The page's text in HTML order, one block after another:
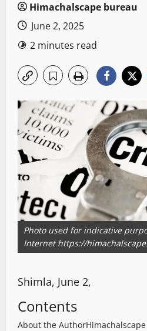
Himachalscape bureau
June 2, 2025
2 minutes read
Photo used for indicative
Internet https://
Shimla, June 2,
Contents
About the Author